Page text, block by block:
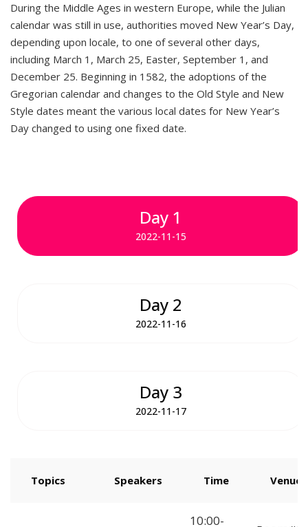
During the Middle Ages in western Europe, while the Julian
calendar was still in use, authorities moved New Year’s Day,
depending upon locale, to one of several other days,
including March 1, March 25, Easter, September 1, and
December 25. Beginning in 1582, the adoptions of the
Gregorian calendar and changes to the Old Style and New
Style dates meant the various local dates for New Year’s
Day changed to using one fixed date.
Day 1
2022-11-15
Day 2
2022-11-16
Day 3
2022-11-17
Topics Speakers Time Venue
10:00-